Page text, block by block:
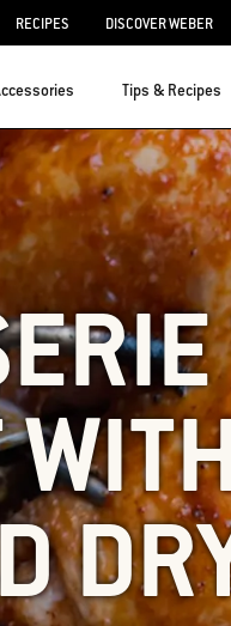
RECIPES DISCOVER WEBER
Tips & Recipes